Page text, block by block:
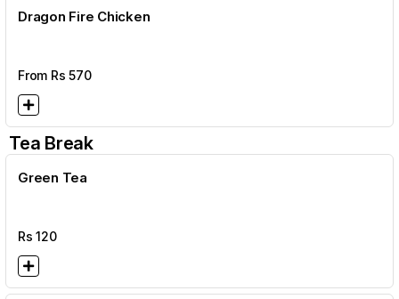
Dragon Fire Chicken
From Rs 570
Tea Break
Green Tea
Rs120